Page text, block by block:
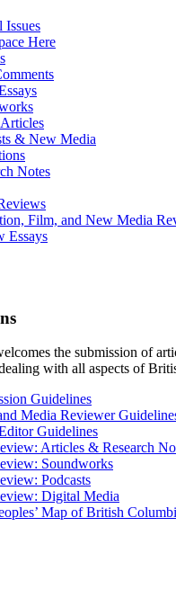
Issues
Here
& New Media
Notes
Film, and New Media
Essays
the submission of
with all aspects of
Guidelines
Media Reviewer
Guidelines
Articles & Research
Soundworks
Podcasts
Digital Media
Map of British